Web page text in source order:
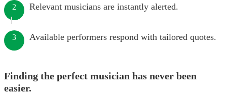
2 Relevant musicians are instantly alerted.
3 Available performers respond with tailored quotes.
Finding the perfect musician has never been
easier.